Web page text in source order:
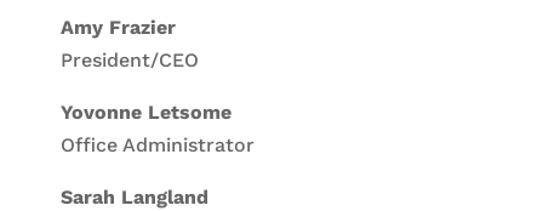
Amy Frazier
President/CEO
Yovonne Letsome
Office Administrator
Sarah Langland